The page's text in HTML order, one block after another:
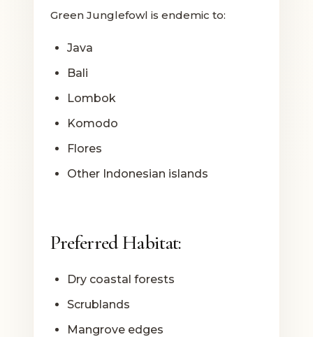
Green Junglefowl is endemic to:
Java
Bali
Lombok
Komodo
Flores
Other Indonesian islands
Preferred Habitat:
Dry coastal forests
Scrublands
Mangrove edges